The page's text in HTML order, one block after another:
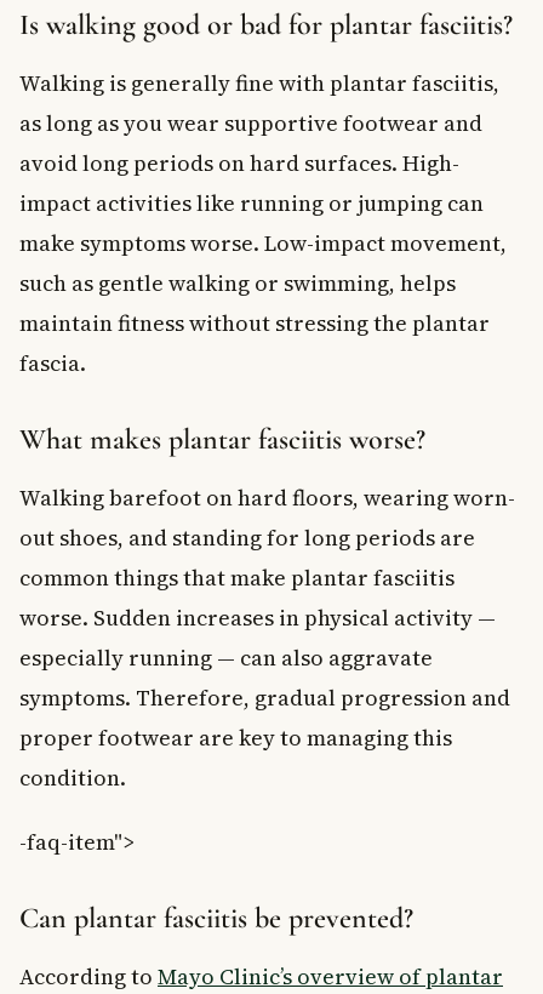
Is walking good or bad for plantar fasciitis?
Walking is generally fine with plantar fasciitis,
as long as you wear supportive footwear and
avoid long periods on hard surfaces. High-
impact activities like running or jumping can
make symptoms worse. Low-impact movement,
such as gentle walking or swimming, helps
maintain fitness without stressing the plantar
fascia.
What makes plantar fasciitis worse?
Walking barefoot on hard floors, wearing worn-
out shoes, and standing for long periods are
common things that make plantar fasciitis
worse. Sudden increases in physical activity —
especially running — can also aggravate
symptoms. Therefore, gradual progression and
proper footwear are key to managing this
condition.
-faq-item">
Can plantar fasciitis be prevented?
According to Mayo Clinic’s overview of plantar